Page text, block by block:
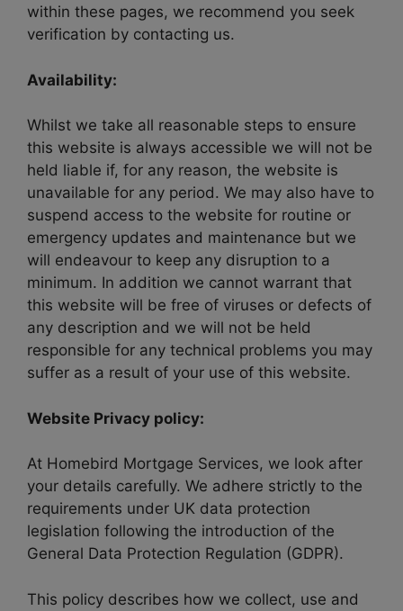
within these pages, we recommend you seek
verification by contacting us.
Availability:
Whilst we take all reasonable steps to ensure
this website is always accessible we will not be
held liable if, for any reason, the website is
unavailable for any period. We may also have to
suspend access to the website for routine or
emergency updates and maintenance but we
will endeavour to keep any disruption to a
minimum. In addition we cannot warrant that
this website will be free of viruses or defects of
any description and we will not be held
responsible for any technical problems you may
suffer as a result of your use of this website.
Website Privacy policy:
At Homebird Mortgage Services, we look after
your details carefully. We adhere strictly to the
requirements under UK data protection
legislation following the introduction of the
General Data Protection Regulation (GDPR).
This policy describes how we collect, use and